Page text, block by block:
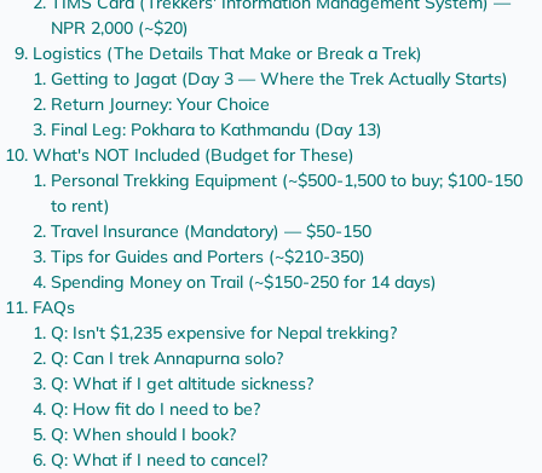
NPR 2,000 (~$20)
Logistics (The Details That Make or Break a Trek)
Getting to Jagat (Day 3 — Where the Trek Actually Starts)
Return Journey: Your Choice
Final Leg: Pokhara to Kathmandu (Day 13)
What's NOT Included (Budget for These)
Personal Trekking Equipment (~$500-1,500 to buy; $100-150
to rent)
Travel Insurance (Mandatory) — $50-150
Tips for Guides and Porters (~$210-350)
Spending Money on Trail (~$150-250 for 14 days)
FAQs
Q: Isn't $1,235 expensive for Nepal trekking?
Q: Can I trek Annapurna solo?
Q: What if I get altitude sickness?
Q: How fit do I need to be?
Q: When should I book?
Q: What if I need to cancel?